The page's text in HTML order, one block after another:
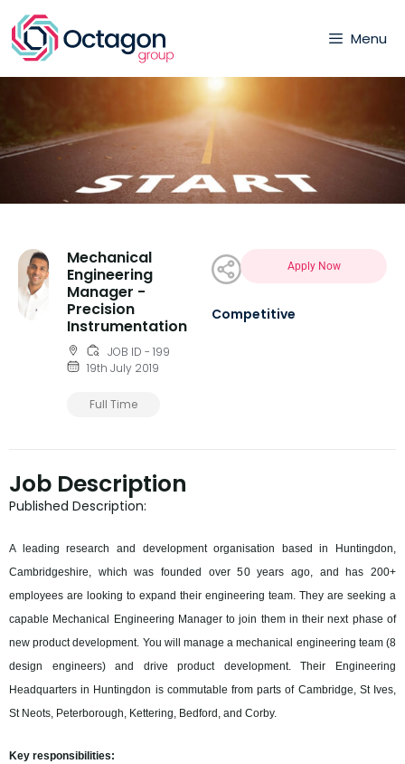
Menu
Mechanical
Engineering
Manager -
Precision
Instrumentation
JOB ID - 199
19th July 2019
Full Time
Apply Now
Competitive
Job Description
Published Description:
A leading research and development organisation based in Huntingdon,
Cambridgeshire, which was founded over 50 years ago, and has 200+
employees are looking to expand their engineering team. They are seeking a
capable Mechanical Engineering Manager to join them in their next phase of
new product development. You will manage a mechanical engineering team (8
design engineers) and drive product development. Their Engineering
Headquarters in Huntingdon is commutable from parts of Cambridge, St Ives,
St Neots, Peterborough, Kettering, Bedford, and Corby.
Key responsibilities: